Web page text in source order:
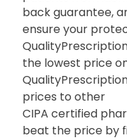
back guarantee,
ensure your
the lowest price
prices to other
CIPA certified
beat the price by